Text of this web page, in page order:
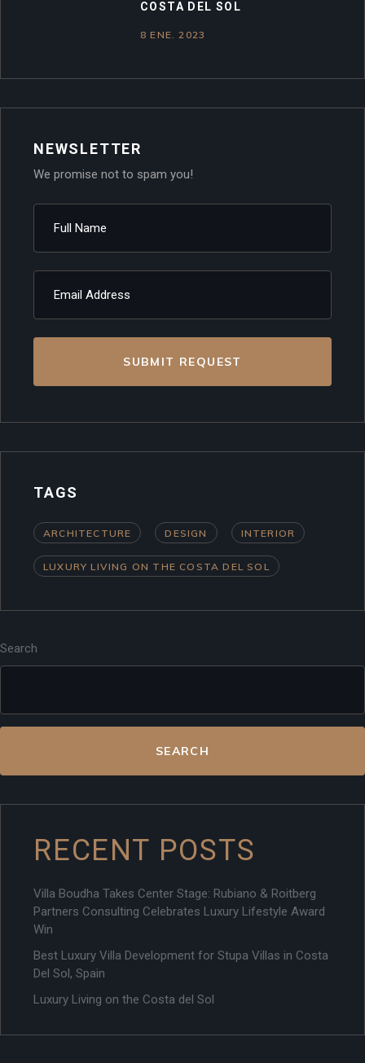
COSTA DEL SOL
8 ENE. 2023
NEWSLETTER
We promise not to spam you!
SUBMIT REQUEST
TAGS
ARCHITECTURE DESIGN INTERIOR
LUXURY LIVING ON THE COSTA DEL SOL
Search
SEARCH
RECENT POSTS
Villa Boudha Takes Center Stage: Rubiano & Roitberg
Partners Consulting Celebrates Luxury Lifestyle Award
Win
Best Luxury Villa Development for Stupa Villas in Costa
Del Sol, Spain
Luxury Living on the Costa del Sol